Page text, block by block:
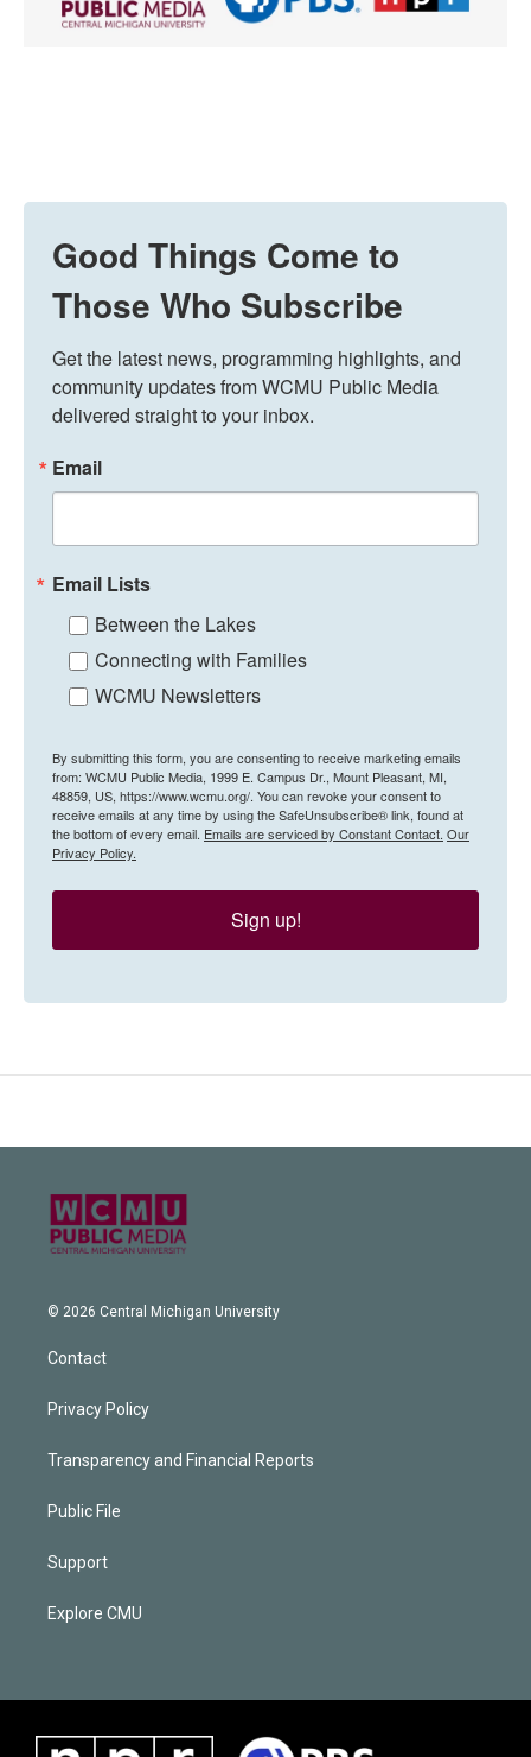
Good Things Come to
Those Who Subscribe
Get the latest news, programming highlights, and
community updates from WCMU Public Media
delivered straight to your inbox.
Email
Email Lists
Between the Lakes
Connecting with Families
WCMU Newsletters
By submitting this form, you are consenting to receive marketing emails
from: WCMU Public Media, 1999 E. Campus Dr., Mount Pleasant, MI,
48859, US, https://www.wcmu.org/. You can revoke your consent to
receive emails at any time by using the SafeUnsubscribe® link, found at
the bottom of every email. Emails are serviced by Constant Contact. Our
Privacy Policy.
Sign up!
© 2026 Central Michigan University
Contact
Privacy Policy
Transparency and Financial Reports
Public File
Support
Explore CMU